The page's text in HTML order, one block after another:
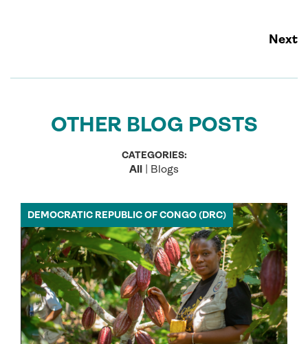
Next
OTHER BLOG POSTS
CATEGORIES:
All | Blogs
DEMOCRATIC REPUBLIC OF CONGO (DRC)